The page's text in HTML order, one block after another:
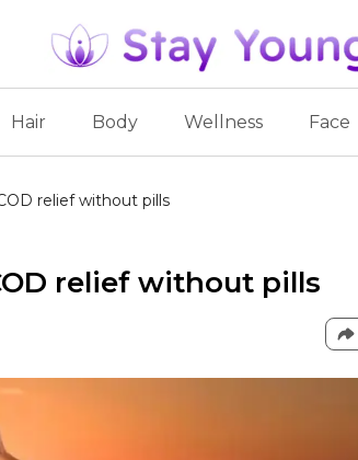
Hair Body Wellness Face
relief without pills
relief without pills